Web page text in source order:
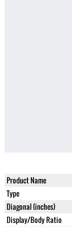
Product Name
Type
Diagonal (inches)
Display/Body Ratio